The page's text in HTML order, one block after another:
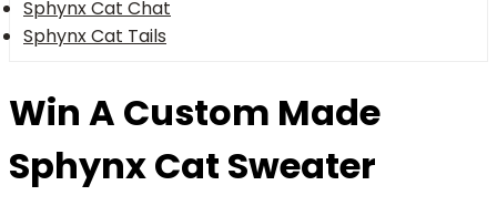
Sphynx Cat Chat
Sphynx Cat Tails
Win A Custom Made
Sphynx Cat Sweater